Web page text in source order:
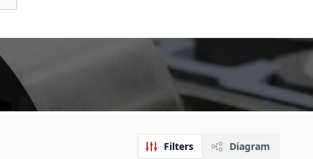
Filters Diagram